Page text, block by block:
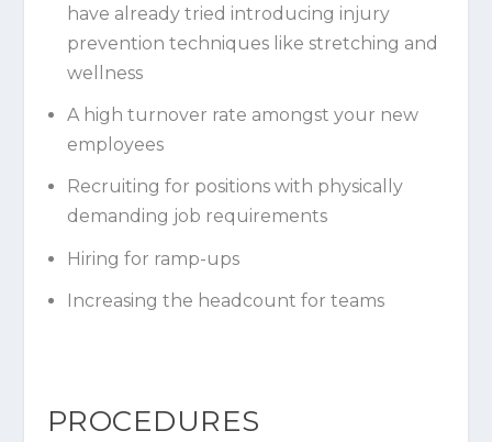
have already tried introducing injury
prevention techniques like stretching and
wellness
A high turnover rate amongst your new
employees
Recruiting for positions with physically
demanding job requirements
Hiring for ramp-ups
Increasing the headcount for teams
PROCEDURES